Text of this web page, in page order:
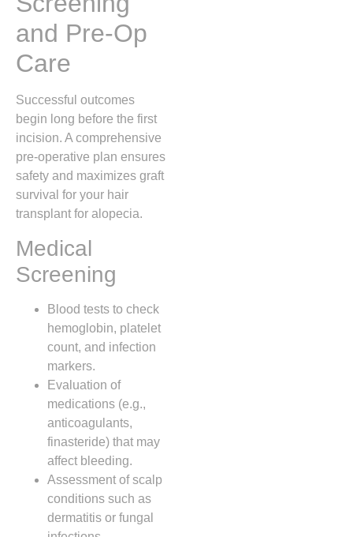
and Pre‑Op
Care
Successful outcomes
begin long before the first
incision. A comprehensive
pre‑operative plan ensures
safety and maximizes graft
survival for your hair
transplant for alopecia.
Medical
Screening
Blood tests to check
hemoglobin, platelet
count, and infection
markers.
Evaluation of
medications (e.g.,
anticoagulants,
finasteride) that may
affect bleeding.
Assessment of scalp
conditions such as
dermatitis or fungal